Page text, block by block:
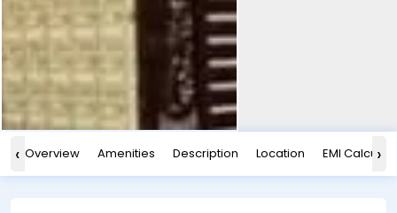
‹ Overview Amenities Description Location EMI ›